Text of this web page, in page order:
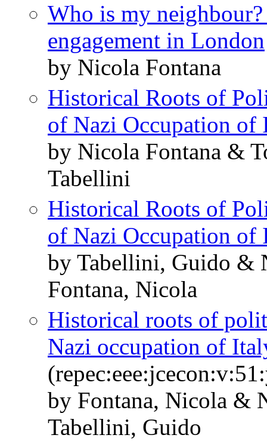
Who is my
engagement in London
by Nicola Fontana
Historical Roots of
of Nazi Occupation of
by Nicola Fontana &
Tabellini
Historical Roots of
of Nazi Occupation of
by Tabellini, Guido &
Fontana, Nicola
Historical roots of
Nazi occupation of
by Fontana, Nicola &
Tabellini, Guido